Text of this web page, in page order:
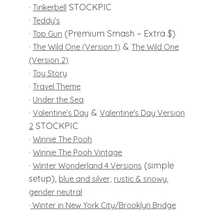
·Tinkerbell STOCKPIC
·Teddy’s
·Top Gun (Premium Smash – Extra $)
·The Wild One (Version 1) &The Wild One
(Version 2)
·Toy Story
·Travel Theme
· Under the Sea
·Valentine’s Day &Valentine's Day Version
2 STOCKPIC
·Winnie The Pooh
·Winnie The Pooh Vintage
·Winter Wonderland 4 Versions (simple
setup), blue and silver, rustic & snowy,
gender neutral
· Winter in New York City/Brooklyn Bridge